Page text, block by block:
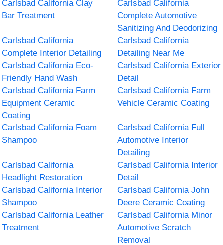
Carlsbad California Clay
Bar Treatment
Carlsbad California
Complete Automotive
Sanitizing And Deodorizing
Carlsbad California
Complete Interior Detailing
Carlsbad California
Detailing Near Me
Carlsbad California Eco-
Friendly Hand Wash
Carlsbad California Exterior
Detail
Carlsbad California Farm
Equipment Ceramic
Coating
Carlsbad California Farm
Vehicle Ceramic Coating
Carlsbad California Foam
Shampoo
Carlsbad California Full
Automotive Interior
Detailing
Carlsbad California
Headlight Restoration
Carlsbad California Interior
Detail
Carlsbad California Interior
Shampoo
Carlsbad California John
Deere Ceramic Coating
Carlsbad California Leather
Treatment
Carlsbad California Minor
Automotive Scratch
Removal